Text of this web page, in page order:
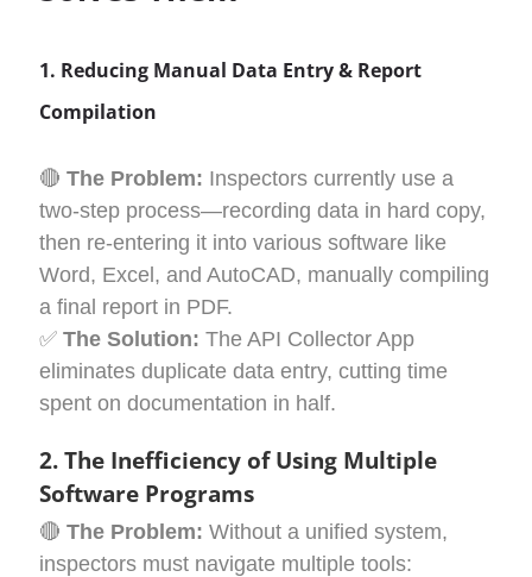
1. Reducing Manual Data Entry & Report
Compilation
🔴 The Problem: Inspectors currently use a
two-step process—recording data in hard copy,
then re-entering it into various software like
Word, Excel, and AutoCAD, manually compiling
a final report in PDF.
✅ The Solution: The API Collector App
eliminates duplicate data entry, cutting time
spent on documentation in half.
2. The Inefficiency of Using Multiple
Software Programs
🔴 The Problem: Without a unified system,
inspectors must navigate multiple tools: